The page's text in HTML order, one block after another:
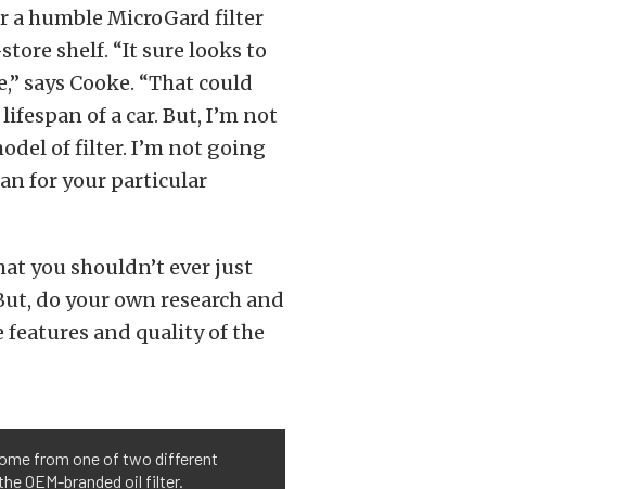
a humble MicroGard filter
shelf. “It sure looks to
says Cooke. “That could
of a car. But, I’m not
of filter. I’m not going
for your particular
you shouldn’t ever just
do your own research and
features and quality of the
from one of two different
OEM-branded oil filter.